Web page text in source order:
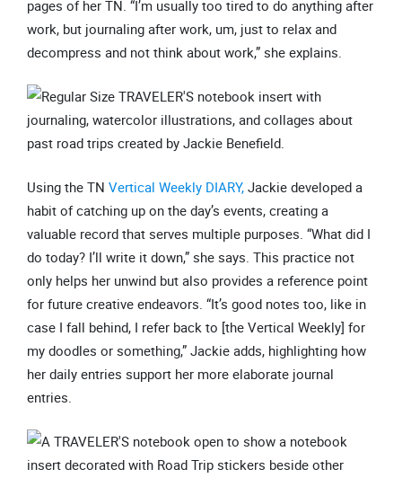
pages of her TN. “I’m usually too tired to do anything after
work, but journaling after work, um, just to relax and
decompress and not think about work,” she explains.
Using the TN Vertical Weekly DIARY, Jackie developed a
habit of catching up on the day’s events, creating a
valuable record that serves multiple purposes. “What did I
do today? I’ll write it down,” she says. This practice not
only helps her unwind but also provides a reference point
for future creative endeavors. “It’s good notes too, like in
case I fall behind, I refer back to [the Vertical Weekly] for
my doodles or something,” Jackie adds, highlighting how
her daily entries support her more elaborate journal
entries.